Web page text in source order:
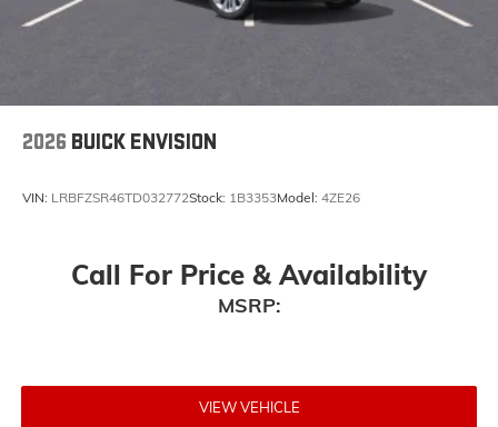
Noise control system, active noise cancellation
wirelessly
2026 BUICK ENVISION
VIN: LRBFZSR46TD032772Stock: 1B3353Model: 4ZE26
Call For Price & Availability
MSRP:
VIEW VEHICLE